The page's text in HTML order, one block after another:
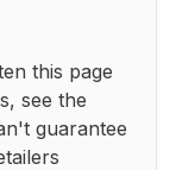
this page
see the
guarantee